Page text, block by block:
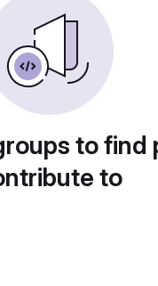
to find
to